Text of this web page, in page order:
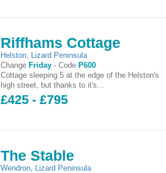
Riffhams Cottage
Helston
Lizard Peninsula
Change Friday -Code P600
Cottage sleeping 5 at the edge of the Helston's
high street, but thanks to it's...
£425 - £795
The Stable
Wendron, Lizard Peninsula